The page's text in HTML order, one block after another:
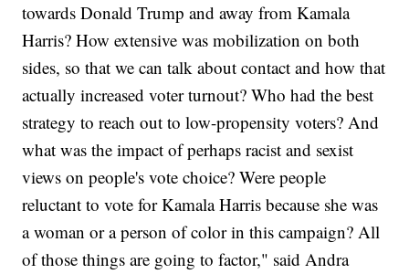
towards Donald Trump and away from Kamala
Harris? How extensive was mobilization on both
sides, so that we can talk about contact and how that
actually increased voter turnout? Who had the best
strategy to reach out to low-propensity voters? And
what was the impact of perhaps racist and sexist
views on people's vote choice? Were people
reluctant to vote for Kamala Harris because she was
a woman or a person of color in this campaign? All
of those things are going to factor," said Andra